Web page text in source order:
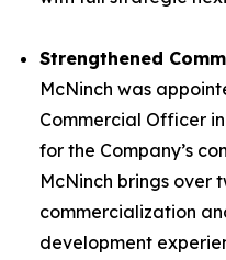
Strengthened
McNinch was
Commercial Officer
for the Company’s
McNinch brings over
commercialization
development